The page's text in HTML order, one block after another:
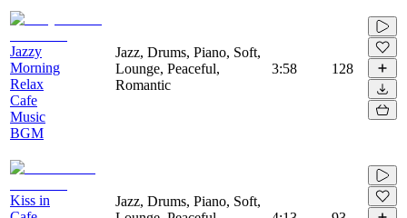
Jazzy
Morning
Relax
Cafe
Music
BGM
Jazz, Drums, Piano, Soft,
Lounge, Peaceful,
Romantic
3:58 128
Kiss in
Jazz, Drums, Piano, Soft,